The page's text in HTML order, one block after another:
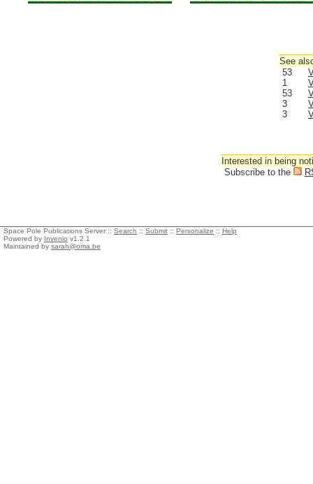
See
53
1
53
3
3
Interested in being
Subscribe to the
Space Pole Publications Server :: Search :: Submit :: Personalize :: Help
Powered by Invenio v1.2.1
Maintained by sarah@oma.be